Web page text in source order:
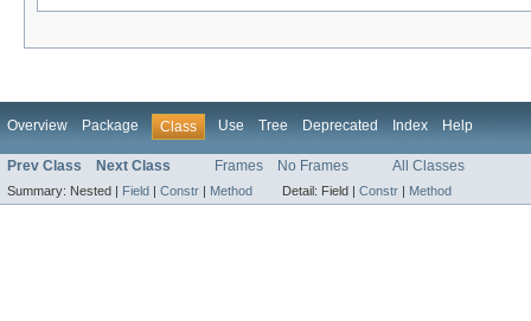
Overview Package Class Use Tree Deprecated Index Help
Prev Class Next Class Frames No Frames All Classes
Summary: Nested | Field | Constr | Method Detail: Field | Constr | Method